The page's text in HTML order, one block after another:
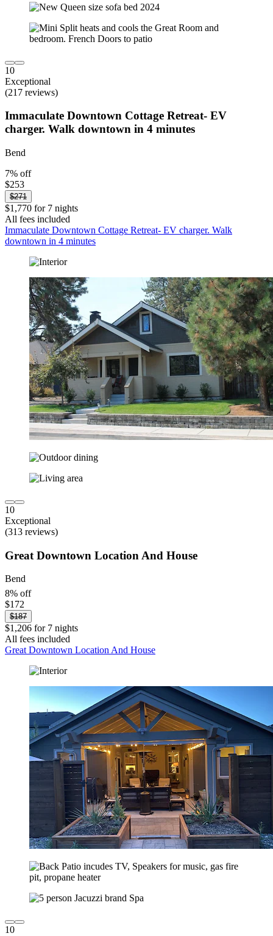
10
Exceptional
(217 reviews)
Immaculate Downtown Cottage Retreat- EV
charger. Walk downtown in 4 minutes
Bend
7% off
$253
$271
$1,770 for 7 nights
All fees included
Immaculate Downtown Cottage Retreat- EV charger. Walk
downtown in 4 minutes
10
Exceptional
(313 reviews)
Great Downtown Location And House
Bend
8% off
$172
$187
$1,206 for 7 nights
All fees included
Great Downtown Location And House
10